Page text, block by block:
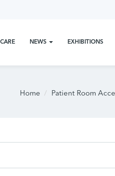
NEWS EXHIBITIONS
Home Patient Room